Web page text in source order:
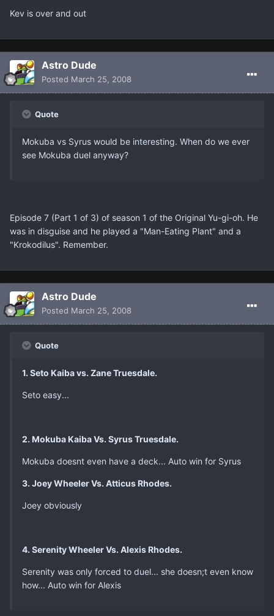
Kev is over and out
Astro Dude
Posted March 25, 2008
Quote
Mokuba vs Syrus would be interesting. When do we ever
see Mokuba duel anyway?
Episode 7 (Part 1 of 3) of season 1 of the Original Yu-gi-oh. He
was in disguise and he played a "Man-Eating Plant" and a
"Krokodilus". Remember.
Astro Dude
Posted March 25, 2008
Quote
1. Seto Kaiba vs. Zane Truesdale.
Seto easy...
2. Mokuba Kaiba Vs. Syrus Truesdale.
Mokuba doesnt even have a deck... Auto win for Syrus
3. Joey Wheeler Vs. Atticus Rhodes.
Joey obviously
4. Serenity Wheeler Vs. Alexis Rhodes.
Serenity was only forced to duel... she doesn;t even know
how... Auto win for Alexis